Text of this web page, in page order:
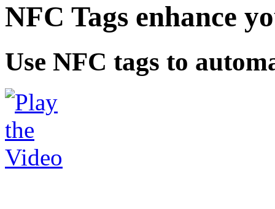
NFC Tags enhance
Use NFC tags to